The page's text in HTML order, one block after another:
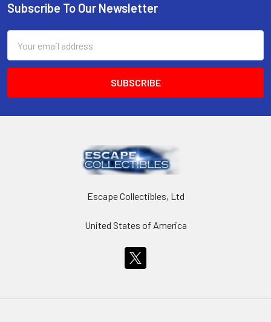
Footer
Subscribe To Our Newsletter
Address
Escape Collectibles, Ltd
United States of America